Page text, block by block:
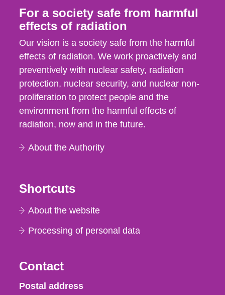
For a society safe from harmful
effects of radiation
Our vision is a society safe from the harmful
effects of radiation. We work proactively and
preventively with nuclear safety, radiation
protection, nuclear security, and nuclear non-
proliferation to protect people and the
environment from the harmful effects of
radiation, now and in the future.
About the Authority
Shortcuts
About the website
Processing of personal data
Contact
Strålsäkerhetsmyndigheten
Postal address